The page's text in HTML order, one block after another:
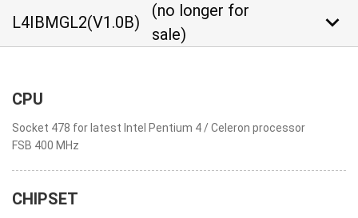
L4IBMGL2(V1.0B)
(no longer for
sale)
keyboard_arrow_down
CPU
Socket 478 for latest Intel Pentium 4 / Celeron processor
FSB 400 MHz
CHIPSET